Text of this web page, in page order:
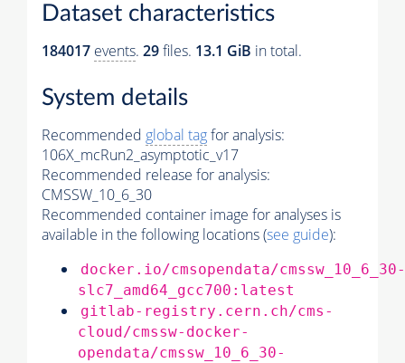
Dataset characteristics
184017 events. 29files. 13.1 GiB in total.
System details
Recommended global tagfor analysis:
106X_mcRun2_asymptotic_v17
Recommended release for analysis:
CMSSW_10_6_30
Recommended container image for analyses is
available in the following locations (see guide):
docker.io/cmsopendata/cmssw_10_6_30-
slc7_amd64_gcc700:latest
gitlab-registry.cern.ch/cms-
cloud/cmssw-docker-
opendata/cmssw_10_6_30-